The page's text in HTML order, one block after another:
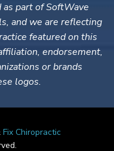
part of SoftWave
and we are reflecting
featured on this
endorsement,
or brands
logos.
Fix Chiropractic